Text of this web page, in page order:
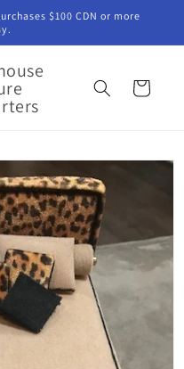
$100 CDN or more
Cart